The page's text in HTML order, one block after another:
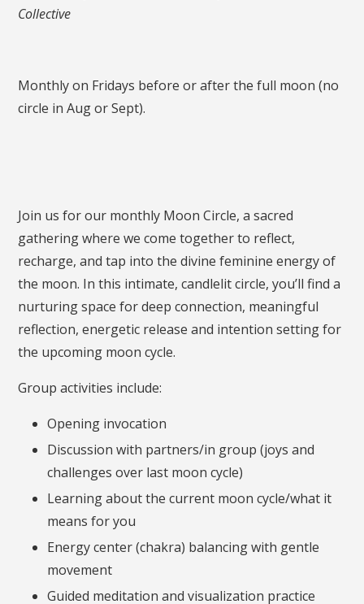
Collective
Monthly on Fridays before or after the full moon (no
circle in Aug or Sept).
Join us for our monthly Moon Circle, a sacred
gathering where we come together to reflect,
recharge, and tap into the divine feminine energy of
the moon. In this intimate, candlelit circle, you’ll find a
nurturing space for deep connection, meaningful
reflection, energetic release and intention setting for
the upcoming moon cycle.
Group activities include:
Opening invocation
Discussion with partners/in group (joys and
challenges over last moon cycle)
Learning about the current moon cycle/what it
means for you
Energy center (chakra) balancing with gentle
movement
Guided meditation and visualization practice